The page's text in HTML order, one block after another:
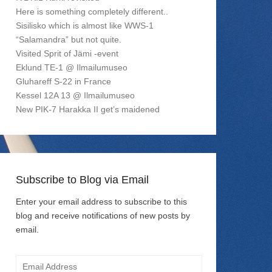
Here is something completely different..
Sisilisko which is almost like WWS-1
“Salamandra” but not quite.
Visited Sprit of Jämi -event
Eklund TE-1 @ Ilmailumuseo
Gluhareff S-22 in France
Kessel 12A 13 @ Ilmailumuseo
New PIK-7 Harakka II get’s maidened
Subscribe to Blog via Email
Enter your email address to subscribe to this
blog and receive notifications of new posts by
email.